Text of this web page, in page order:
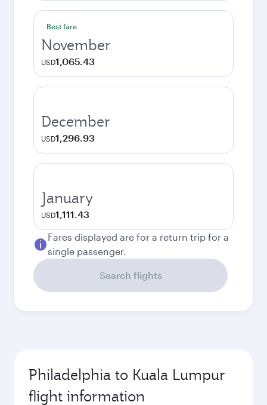
Best fare
November
USD1,065.43
December
USD1,296.93
January
USD1,111.43
Fares displayed are for a return trip for a
single passenger.
Search flights
Philadelphia to Kuala Lumpur
flight information